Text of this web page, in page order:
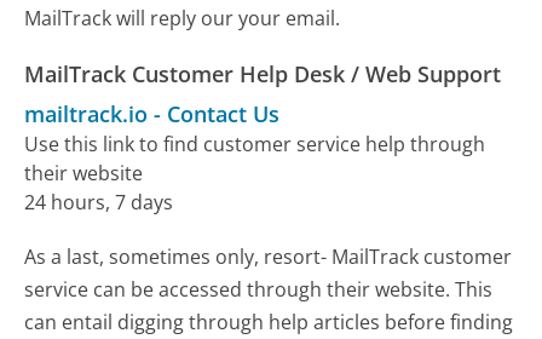
MailTrack will reply our your email.
MailTrack Customer Help Desk / Web Support
mailtrack.io - Contact Us
Use this link to find customer service help through
their website
24 hours, 7 days
As a last, sometimes only, resort- MailTrack customer
service can be accessed through their website. This
can entail digging through help articles before finding